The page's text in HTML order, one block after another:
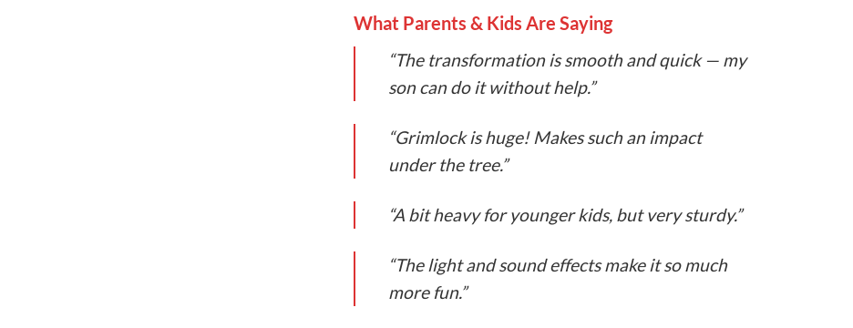
What Parents & Kids Are Saying
“The transformation is smooth and quick — my
son can do it without help.”
“Grimlock is huge! Makes such an impact
under the tree.”
“A bit heavy for younger kids, but very sturdy.”
“The light and sound effects make it so much
more fun.”